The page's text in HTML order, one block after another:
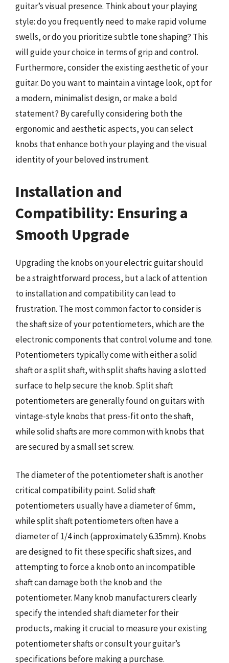
guitar’s visual presence. Think about your playing
style: do you frequently need to make rapid volume
swells, or do you prioritize subtle tone shaping? This
will guide your choice in terms of grip and control.
Furthermore, consider the existing aesthetic of your
guitar. Do you want to maintain a vintage look, opt for
a modern, minimalist design, or make a bold
statement? By carefully considering both the
ergonomic and aesthetic aspects, you can select
knobs that enhance both your playing and the visual
identity of your beloved instrument.
Installation and
Compatibility: Ensuring a
Smooth Upgrade
Upgrading the knobs on your electric guitar should
be a straightforward process, but a lack of attention
to installation and compatibility can lead to
frustration. The most common factor to consider is
the shaft size of your potentiometers, which are the
electronic components that control volume and tone.
Potentiometers typically come with either a solid
shaft or a split shaft, with split shafts having a slotted
surface to help secure the knob. Split shaft
potentiometers are generally found on guitars with
vintage-style knobs that press-fit onto the shaft,
while solid shafts are more common with knobs that
are secured by a small set screw.
The diameter of the potentiometer shaft is another
critical compatibility point. Solid shaft
potentiometers usually have a diameter of 6mm,
while split shaft potentiometers often have a
diameter of 1/4 inch (approximately 6.35mm). Knobs
are designed to fit these specific shaft sizes, and
attempting to force a knob onto an incompatible
shaft can damage both the knob and the
potentiometer. Many knob manufacturers clearly
specify the intended shaft diameter for their
products, making it crucial to measure your existing
potentiometer shafts or consult your guitar’s
specifications before making a purchase.